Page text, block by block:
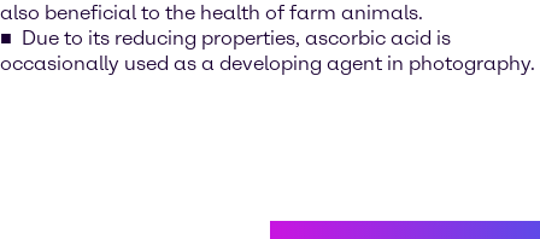
also beneficial to the health of farm animals.
Due to its reducing properties, ascorbic acid is
occasionally used as a developing agent in photography.